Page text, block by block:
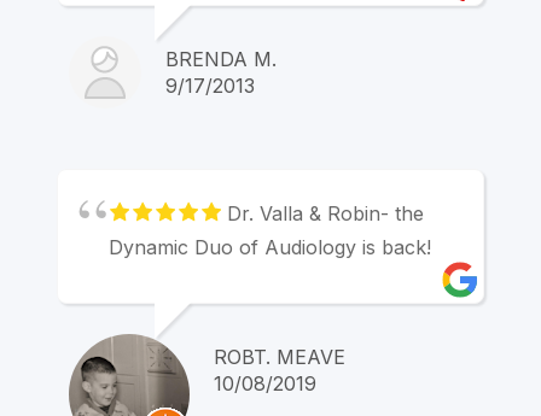
BRENDA M.
9/17/2013
Dr. Valla & Robin- the
Dynamic Duo of Audiology is back!
ROBT. MEAVE
10/08/2019